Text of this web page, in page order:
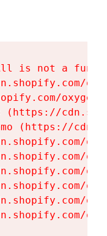
is not a
(https://
(https://